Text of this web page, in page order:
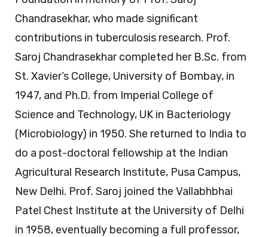
Chandrasekhar, who made significant
contributions in tuberculosis research. Prof.
Saroj Chandrasekhar completed her B.Sc. from
St. Xavier’s College, University of Bombay, in
1947, and Ph.D. from Imperial College of
Science and Technology, UK in Bacteriology
(Microbiology) in 1950. She returned to India to
do a post-doctoral fellowship at the Indian
Agricultural Research Institute, Pusa Campus,
New Delhi. Prof. Saroj joined the Vallabhbhai
Patel Chest Institute at the University of Delhi
in 1958, eventually becoming a full professor,